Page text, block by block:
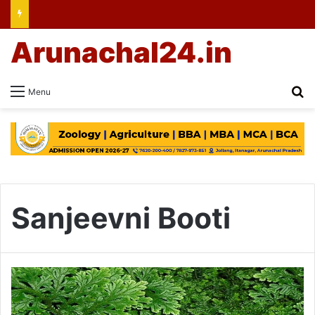
Menu
Arunachal24.in
Sanjeevni Booti